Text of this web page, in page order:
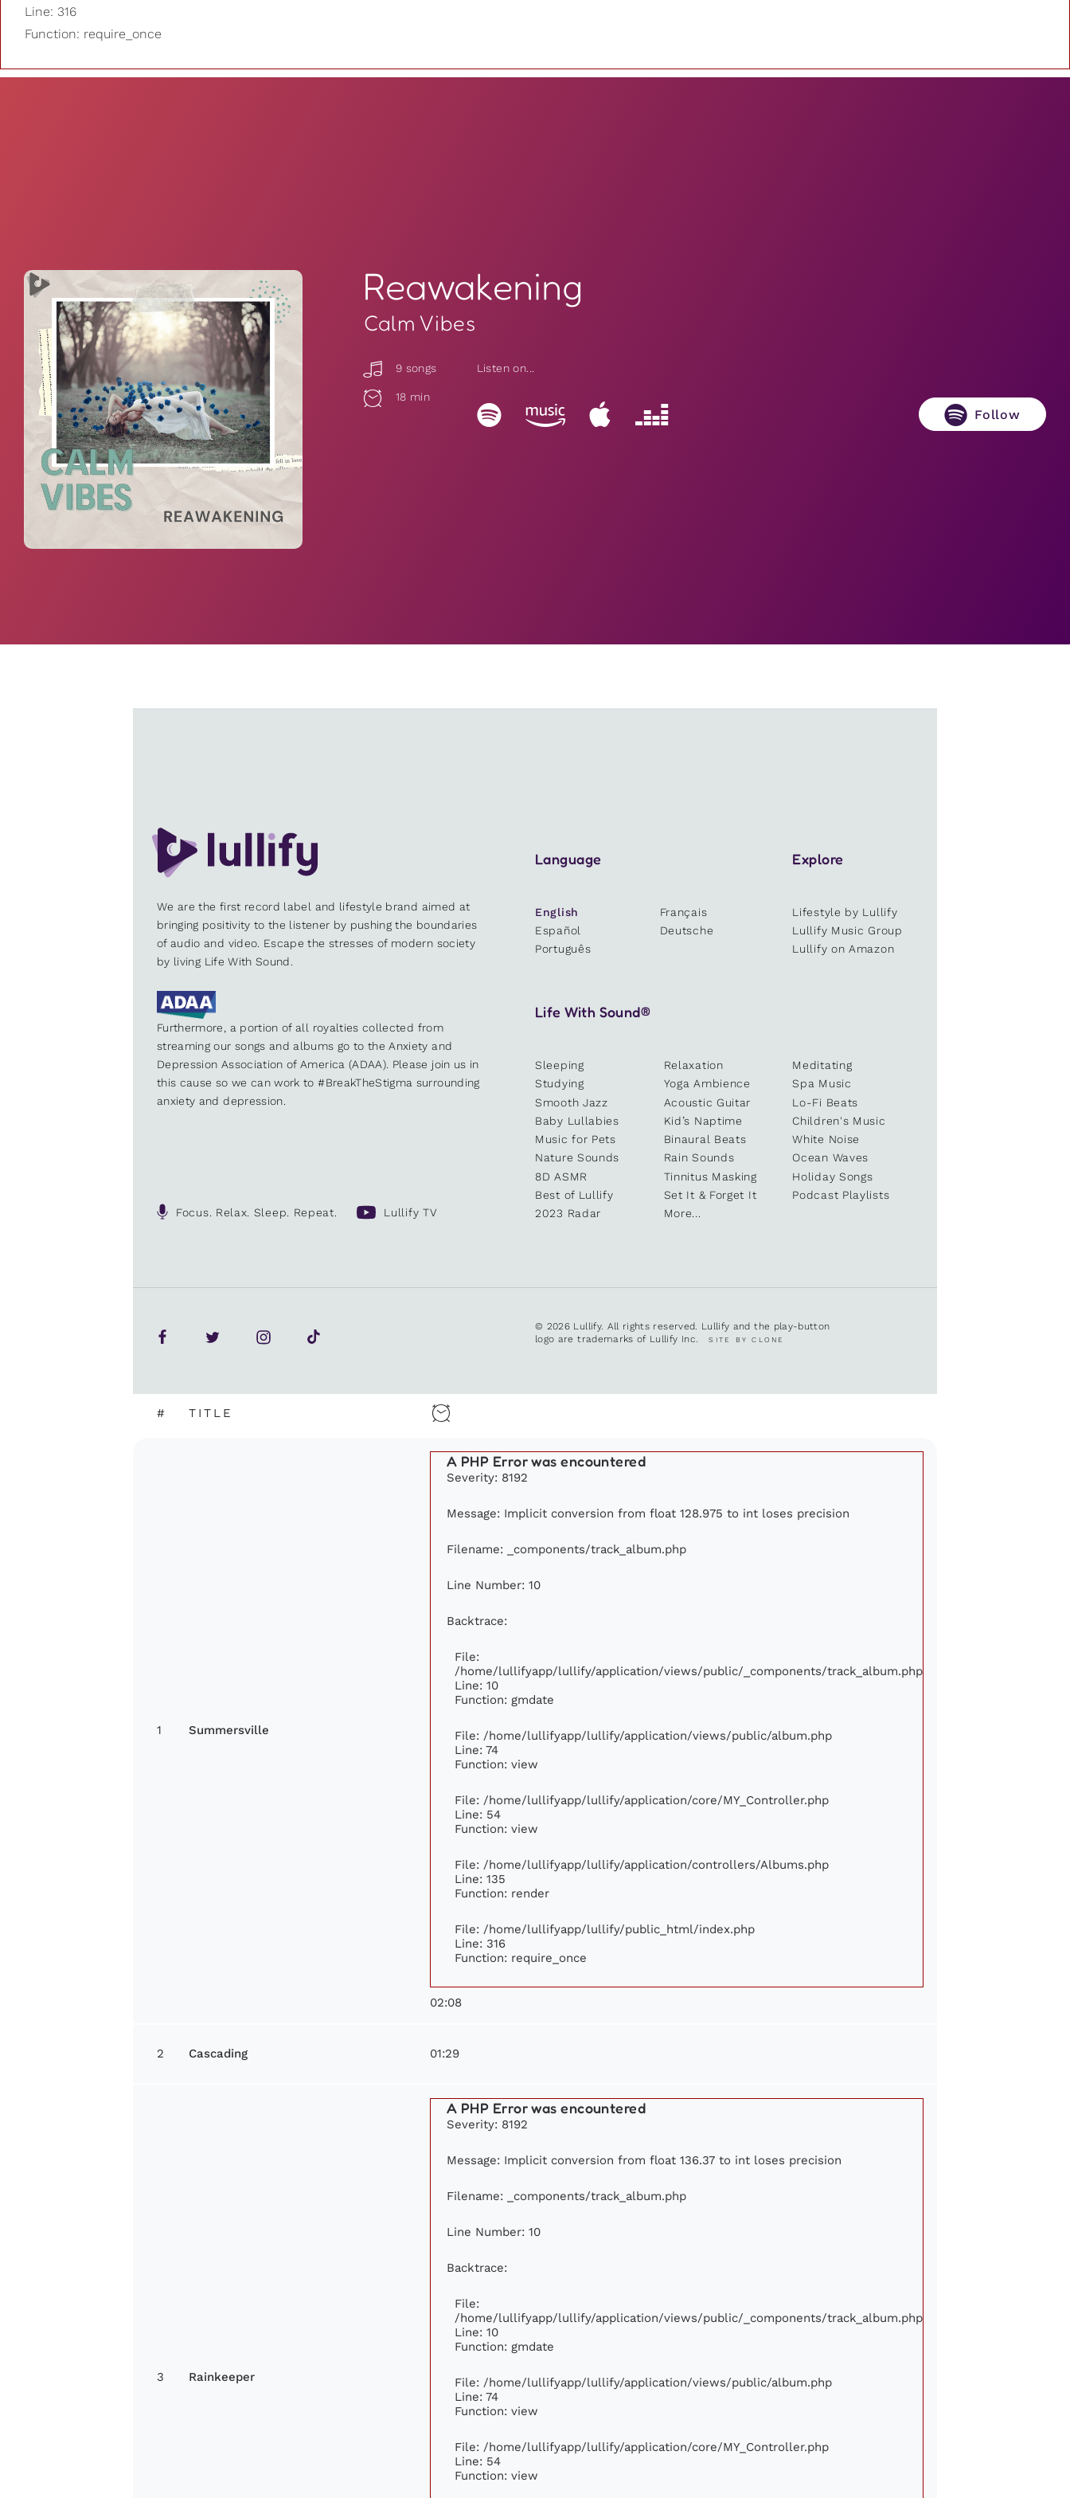
Line: 316
Function: require_once
Reawakening
Calm Vibes
9 songs
18 min
Listen on...
Follow
We are the first record label and lifestyle brand aimed at
bringing positivity to the listener by pushing the boundaries
of audio and video. Escape the stresses of modern society
by living Life With Sound.
Furthermore, a portion of all royalties collected from
streaming our songs and albums go to the Anxiety and
Depression Association of America (ADAA). Please join us in
this cause so we can work to #BreakTheStigma surrounding
anxiety and depression.
Focus. Relax. Sleep. Repeat. Lullify TV
Language
English
Français
Español
Deutsche
Português
Explore
Lifestyle by Lullify
Lullify Music Group
Lullify on Amazon
Life With Sound®
Sleeping Relaxation
Meditating
Studying
Yoga Ambience
Spa Music
Smooth Jazz
Acoustic Guitar
Lo-Fi Beats
Baby Lullabies
Kid’s Naptime
Children's Music
Music for Pets
Binaural Beats
White Noise
Nature Sounds
Rain Sounds
Ocean Waves
8D ASMR
Tinnitus Masking
Holiday Songs
Best of Lullify
Set It & Forget It
Podcast Playlists
2023 Radar
More...
© 2026 Lullify. All rights reserved. Lullify and the play-button
logo are trademarks of Lullify Inc.SITE BY CLONE
# TITLE
1 Summersville
A PHP Error was encountered
Severity: 8192
Message: Implicit conversion from float 128.975 to int loses precision
Filename: _components/track_album.php
Line Number: 10
Backtrace:
File:
/home/lullifyapp/lullify/application/views/public/_components/track_album.php
Line: 10
Function: gmdate
File: /home/lullifyapp/lullify/application/views/public/album.php
Line: 74
Function: view
File: /home/lullifyapp/lullify/application/core/MY_Controller.php
Line: 54
Function: view
File: /home/lullifyapp/lullify/application/controllers/Albums.php
Line: 135
Function: render
File: /home/lullifyapp/lullify/public_html/index.php
Line: 316
Function: require_once
02:08
2 Cascading 01:29
3 Rainkeeper
A PHP Error was encountered
Severity: 8192
Message: Implicit conversion from float 136.37 to int loses precision
Filename: _components/track_album.php
Line Number: 10
Backtrace:
File:
/home/lullifyapp/lullify/application/views/public/_components/track_album.php
Line: 10
Function: gmdate
File: /home/lullifyapp/lullify/application/views/public/album.php
Line: 74
Function: view
File: /home/lullifyapp/lullify/application/core/MY_Controller.php
Line: 54
Function: view